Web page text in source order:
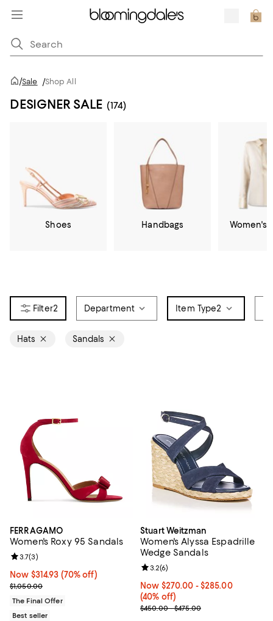
/Sale /Shop All
DESIGNER SALE (174)
Shoes Handbags Women's
2 Department Item Type2
Hats Sandals
FERRAGAMO
Women's Roxy 95 Sandals
Now $314.93; 70% off;
Now $314.93 (70% off)
Previous price $1,050.00
$1,050.00
Review rating: 3.7 out of 5; 3 reviews;
3.7(3)
The Final Offer
Best seller
Stuart Weitzman
Women's Alyssa Espadrille
Wedge Sandals
Now From $270.00 to $285.00;
Now $270.00 - $285.00
(40% off)
Previous price range from
$450.00 - $475.00
Review rating: 3.2 out of 5; 6
3.2(6)